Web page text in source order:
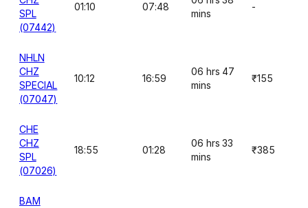
SPL
(07442)
01:10 07:48
mins
-
NHLN
CHZ
SPECIAL
(07047)
10:12 16:59
06 hrs 47
mins
₹155
CHE
CHZ
SPL
(07026)
18:55 01:28
06 hrs 33
mins
₹385
BAM